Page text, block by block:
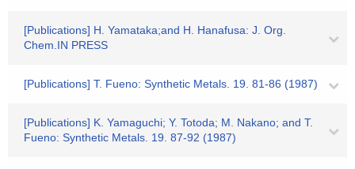
[Publications] H. Yamataka;and H. Hanafusa: J. Org.
Chem.IN PRESS
[Publications] T. Fueno: Synthetic Metals. 19. 81-86 (1987)
[Publications] K. Yamaguchi; Y. Totoda; M. Nakano; and T.
Fueno: Synthetic Metals. 19. 87-92 (1987)